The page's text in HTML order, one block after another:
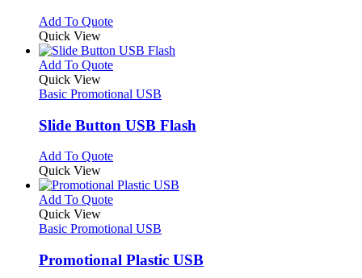
on
the
product
page
may
be
chosen
on
the
product
page
Add To QuoteThis
has
multiple
The
may
be
on
the
product
page
Quick View
Add To QuoteThis
has
variants.
The
may
be
chosen
on
the
product
page
Quick View
Basic Promotional USB
Slide Button USB Flash
Add To QuoteThis
has
multiple
The
may
Quick View
Add To QuoteThis
has
variants.
Quick View
Basic Promotional USB
Promotional Plastic USB